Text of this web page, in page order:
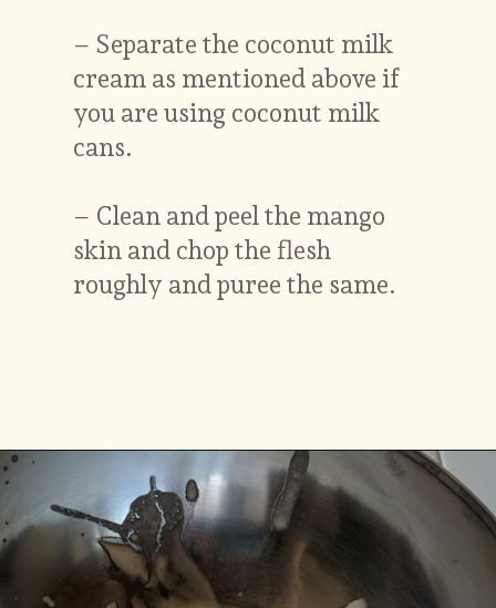
– Separate the coconut milk
cream as mentioned above if
you are using coconut milk
cans.
– Clean and peel the mango
skin and chop the flesh
roughly and puree the same.